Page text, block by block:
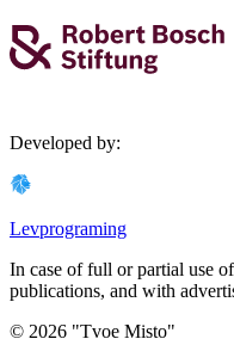
Developed by:
Levprograming
In case of full or partial use
publications, and with
© 2026 "Tvoe Misto"